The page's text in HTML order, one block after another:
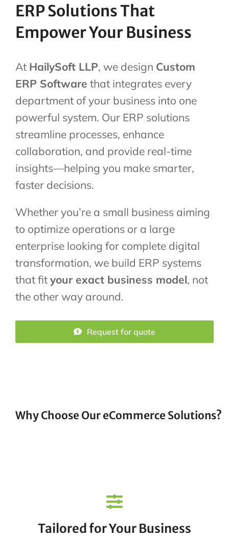
ERP Solutions That
Empower Your Business
At HailySoft LLP, we design Custom
ERP Software that integrates every
department of your business into one
powerful system. Our ERP solutions
streamline processes, enhance
collaboration, and provide real-time
insights—helping you make smarter,
faster decisions.
Whether you’re a small business aiming
to optimize operations or a large
enterprise looking for complete digital
transformation, we build ERP systems
that fityour exact business model, not
the other way around.
Request for quote
Why Choose Our eCommerce Solutions?
Tailored for Your Business